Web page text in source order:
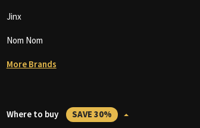
Jinx
Nom Nom
More Brands
Where to buy SAVE 30%